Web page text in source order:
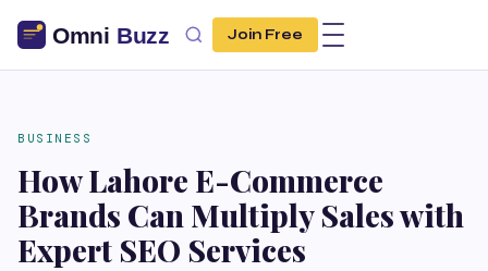
Join Free
BUSINESS
How Lahore E-Commerce
Brands Can Multiply Sales with
Expert SEO Services